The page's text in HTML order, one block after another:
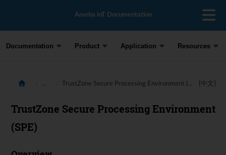
Ameba IoT Documentation
Documentation Product Application Resources
... TrustZone Secure Processing Environment (... [中文]
TrustZone Secure Processing Environment
(SPE)